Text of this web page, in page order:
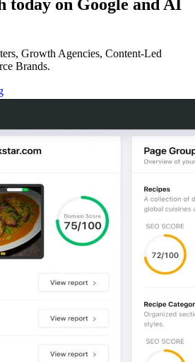
today on Google and AI
Growth Agencies, Content-Led
Brands.